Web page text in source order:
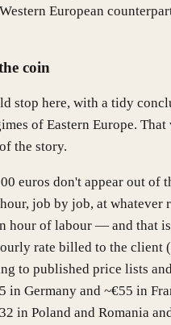
European
coin
stop here, with a tidy
of Eastern Europe. That
the story.
euros don't appear out of
job by job, at whatever
hour of labour — and that
rate billed to the client
to published price lists
in Germany and ~€55 in
in Poland and Romania